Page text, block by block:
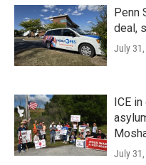
Penn
deal,
July
ICE
July